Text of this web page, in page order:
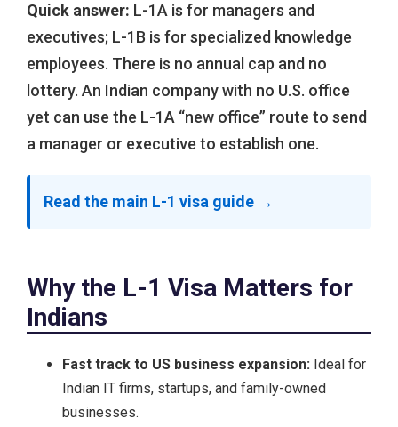
Quick answer: L-1A is for managers and
executives; L-1B is for specialized knowledge
employees. There is no annual cap and no
lottery. An Indian company with no U.S. office
yet can use the L-1A “new office” route to send
a manager or executive to establish one.
Read the main L-1 visa guide →
Why the L-1 Visa Matters for
Indians
Fast track to US business expansion: Ideal for
Indian IT firms, startups, and family-owned
businesses.